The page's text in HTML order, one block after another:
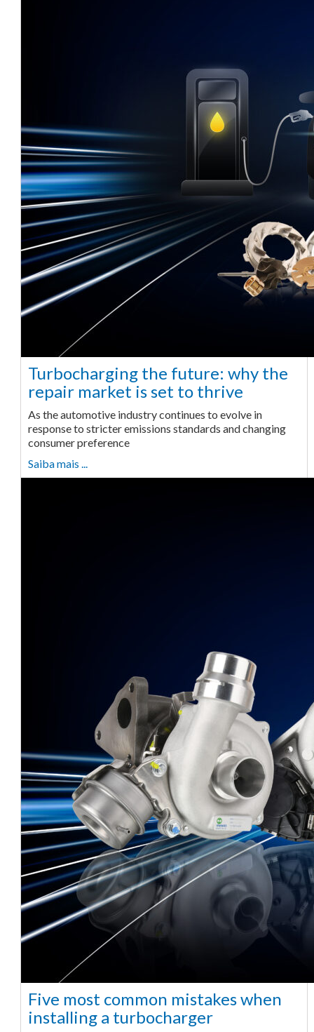
Turbocharging the future: why the
repair market is set to thrive
As the automotive industry continues to evolve in
response to stricter emissions standards and changing
consumer preference
Saiba mais ...
Five most common mistakes when
installing a turbocharger